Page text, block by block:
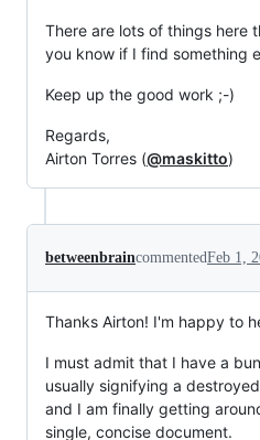
There are lots of things here
you know if I find something
Keep up the good work ;-)
Regards,
Airton Torres (@maskitto)
betweenbraincommentedFeb 1,
Thanks Airton! I'm happy to
I must admit that I have a
usually signifying a
and I am finally getting
single, concise document.